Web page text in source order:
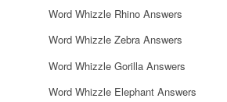
Word Whizzle Rhino Answers
Word Whizzle Zebra Answers
Word Whizzle Gorilla Answers
Word Whizzle Elephant Answers